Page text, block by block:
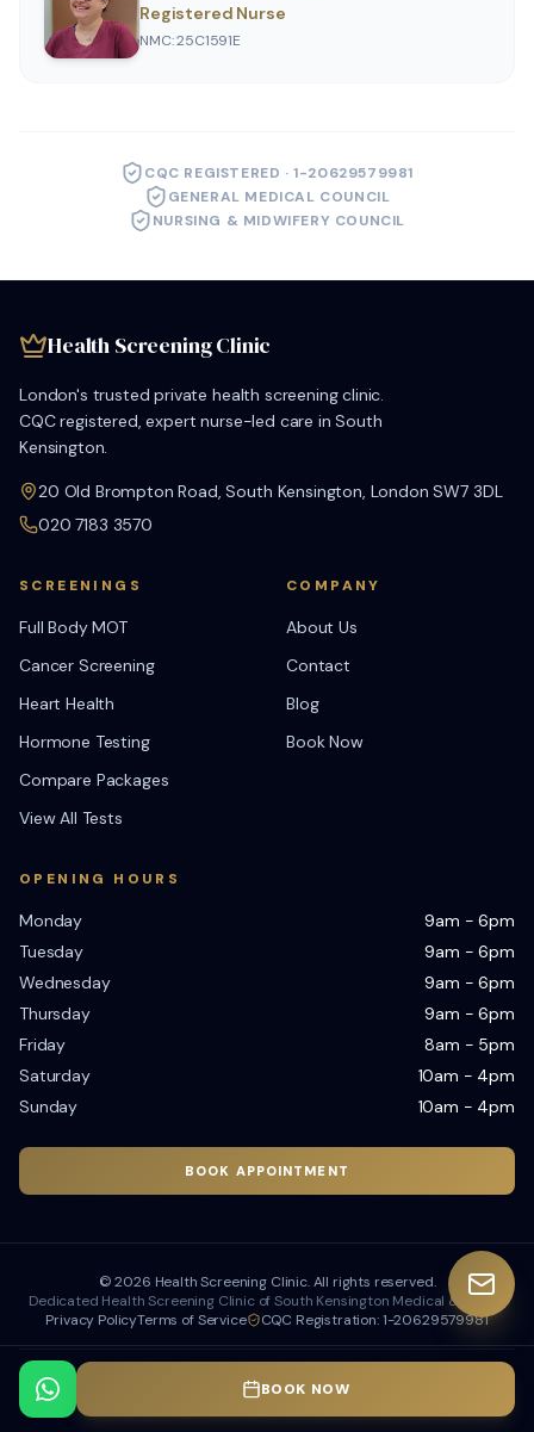
Registered Nurse
NMC: 25C1591E
CQC REGISTERED · 1-20629579981
GENERAL MEDICAL COUNCIL
NURSING & MIDWIFERY COUNCIL
BOOK NOW
Health Screening Clinic
London's trusted private health screening clinic.
CQC registered, expert nurse-led care in South
Kensington.
20 Old Brompton Road, South Kensington, London SW7 3DL
020 7183 3570
SCREENINGS
Full Body MOT
Cancer Screening
Heart Health
Hormone Testing
Compare Packages
View All Tests
COMPANY
About Us
Contact
Blog
Book Now
OPENING HOURS
Monday
9am - 6pm
Tuesday
9am - 6pm
Wednesday
9am - 6pm
Thursday
9am - 6pm
Friday
8am - 5pm
Saturday
10am - 4pm
Sunday
10am - 4pm
BOOK APPOINTMENT
©2026 Health Screening Clinic. All rights reserved.
Dedicated Health Screening Clinic of South Kensington Medical & Dental
Privacy PolicyTerms of Service CQC Registration: 1-20629579981
Designed & Developed byDubseo